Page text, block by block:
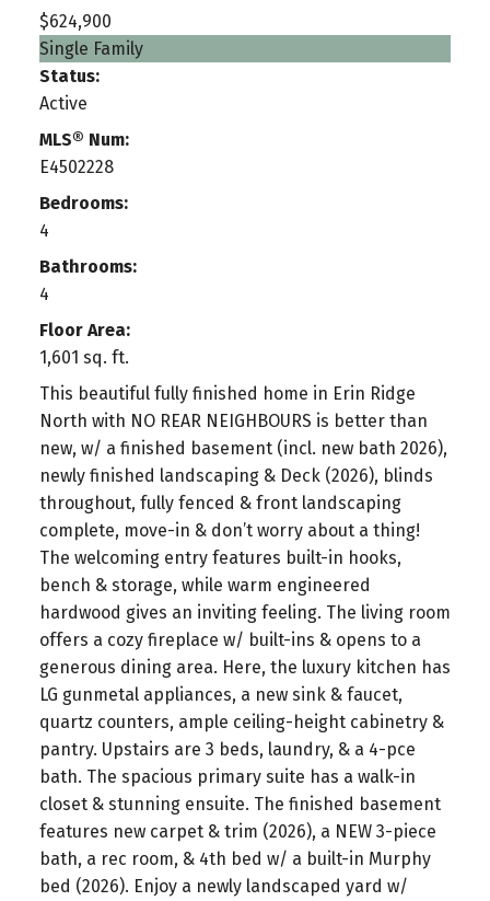
$624,900
Single Family
Status:
Active
MLS® Num:
E4502228
Bedrooms:
4
Bathrooms:
4
Floor Area:
1,601 sq. ft.
This beautiful fully finished home in Erin Ridge
North with NO REAR NEIGHBOURS is better than
new, w/ a finished basement (incl. new bath 2026),
newly finished landscaping & Deck (2026), blinds
throughout, fully fenced & front landscaping
complete, move-in & don’t worry about a thing!
The welcoming entry features built-in hooks,
bench & storage, while warm engineered
hardwood gives an inviting feeling. The living room
offers a cozy fireplace w/ built-ins & opens to a
generous dining area. Here, the luxury kitchen has
LG gunmetal appliances, a new sink & faucet,
quartz counters, ample ceiling-height cabinetry &
pantry. Upstairs are 3 beds, laundry, & a 4-pce
bath. The spacious primary suite has a walk-in
closet & stunning ensuite. The finished basement
features new carpet & trim (2026), a NEW 3-piece
bath, a rec room, & 4th bed w/ a built-in Murphy
bed (2026). Enjoy a newly landscaped yard w/